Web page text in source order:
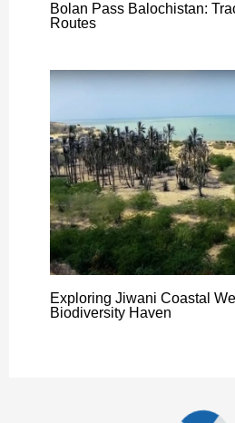
Bolan Pass Balochistan:
Routes
Exploring Jiwani Coastal
Biodiversity Haven